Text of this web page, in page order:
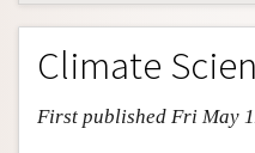
Entry Contents
Bibliography
Academic Tools
Climate
First published Fri May